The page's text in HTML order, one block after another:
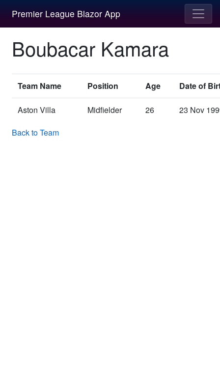
Premier League Blazor App
Boubacar Kamara
Team Name Position Age Date of
Aston Villa Midfielder 26
23 Nov
Back to Team